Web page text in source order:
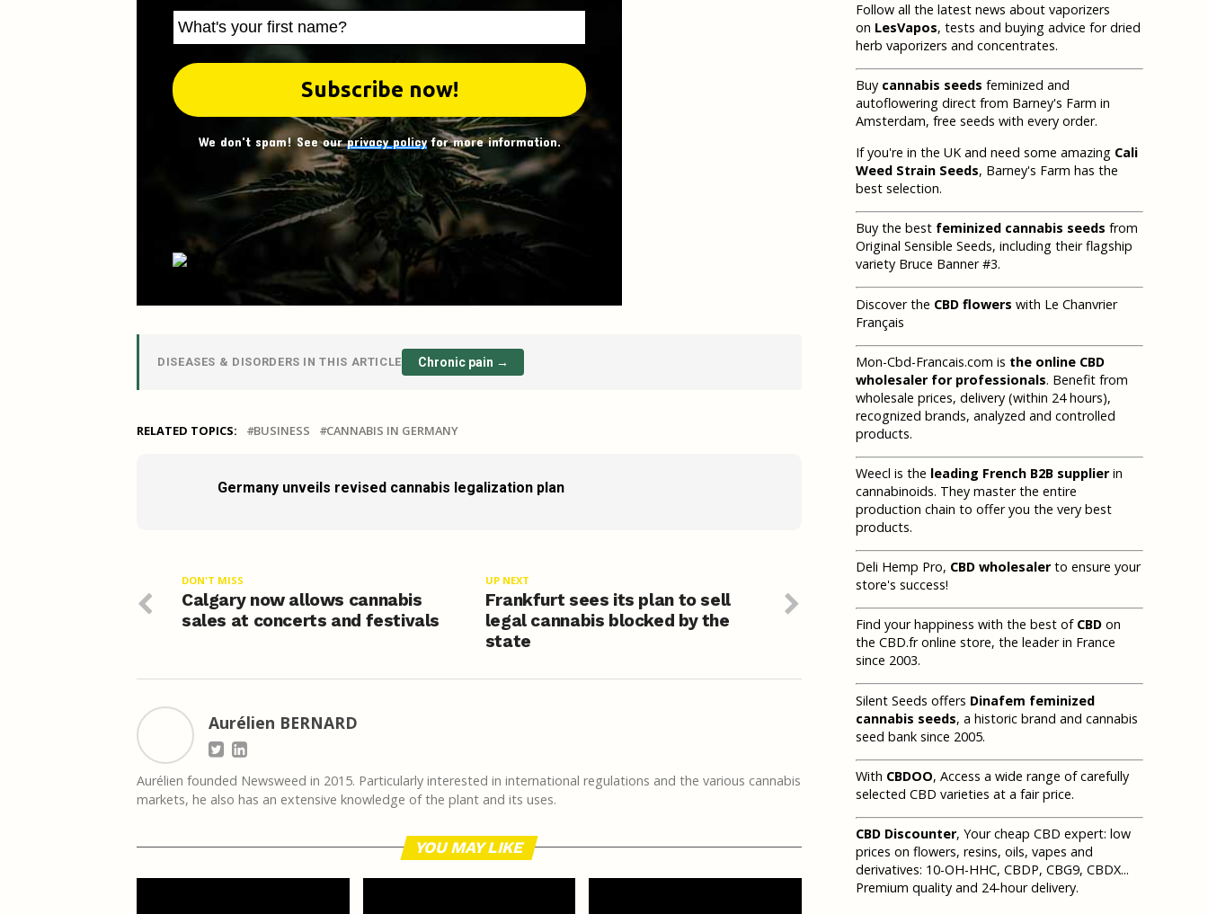
We don't spam! See ourprivacy policyfor more information.
DISEASES & DISORDERS IN THIS ARTICLE Chronic pain →
RELATED TOPICS: BUSINESS CANNABIS IN GERMANY
Germany unveils revised cannabis legalization plan
UP NEXT
Frankfurt sees its plan to sell
legal cannabis blocked by the
state
DON'T MISS
Calgary now allows cannabis
sales at concerts and festivals
Aurélien BERNARD
Aurélien founded Newsweed in 2015. Particularly interested in international regulations and the various cannabis
markets, he also has an extensive knowledge of the plant and its uses.
YOU MAY LIKE
Follow all the latest news about vaporizers
on LesVapos, tests and buying advice for dried
herb vaporizers and concentrates.
Buy cannabis seeds feminized and
autoflowering direct from Barney's Farm in
Amsterdam, free seeds with every order.
If you're in the UK and need some amazing Cali
Weed Strain Seeds, Barney's Farm has the
best selection.
Buy the best feminized cannabis seeds from
Original Sensible Seeds, including their flagship
variety Bruce Banner #3.
Discover the CBD flowers with Le Chanvrier
Français
Mon-Cbd-Francais.com is the online CBD
wholesaler for professionals. Benefit from
wholesale prices, delivery (within 24 hours),
recognized brands, analyzed and controlled
products.
Weecl is the leading French B2B supplierin
cannabinoids. They master the entire
production chain to offer you the very best
products.
Deli Hemp Pro, CBD wholesalerto ensure your
store's success!
Find your happiness with the best of CBD on
the CBD.fr online store, the leader in France
since 2003.
Silent Seeds offers Dinafem feminized
cannabis seeds, a historic brand and cannabis
seed bank since 2005.
With CBDOO, Access a wide range of carefully
selected CBD varieties at a fair price.
CBD Discounter, Your cheap CBD expert: low
prices on flowers, resins, oils, vapes and
derivatives: 10-OH-HHC, CBDP, CBG9, CBDX...
Premium quality and 24-hour delivery.